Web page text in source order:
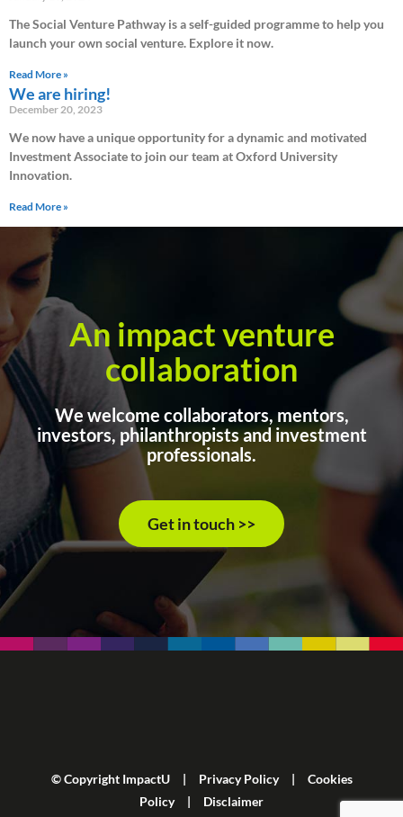
The Social Venture Pathway is a self-guided programme to help you
launch your own social venture. Explore it now.
Read More »
We are hiring!
December 20, 2023
We now have a unique opportunity for a dynamic and motivated
Investment Associate to join our team at Oxford University
Innovation.
Read More »
An impact venture
collaboration
We welcome collaborators, mentors,
investors, philanthropists and investment
professionals.
Get in touch >>
© Copyright ImpactU | Privacy Policy| Cookies
Policy| Disclaimer